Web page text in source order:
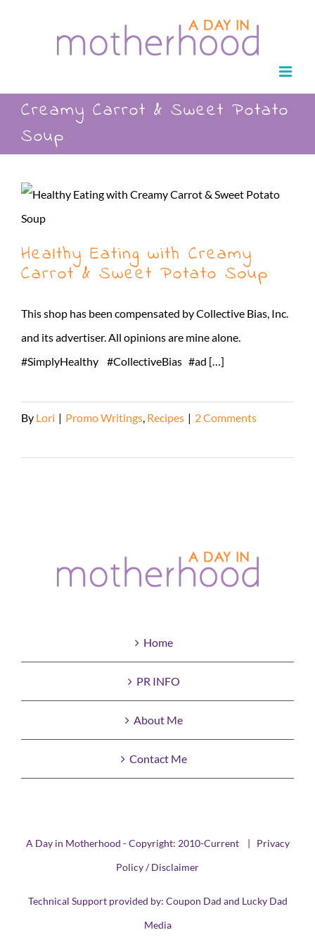
Creamy Carrot & Sweet Potato
Soup
Healthy Eating with Creamy
Carrot & Sweet Potato Soup
This shop has been compensated by Collective Bias, Inc.
and its advertiser. All opinions are mine alone.
#SimplyHealthy #CollectiveBias #ad […]
By Lori | Promo Writings Recipes | 2 Comments
Home
PR INFO
About Me
Contact Me
A Day in Motherhood - Copyright: 2010-Current | Privacy
Policy / Disclaimer
Technical Support provided by: Coupon Dad and Lucky Dad
Media